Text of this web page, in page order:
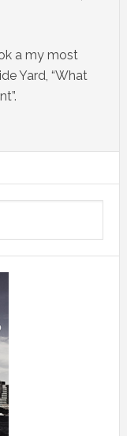
a my most
Yard, “What